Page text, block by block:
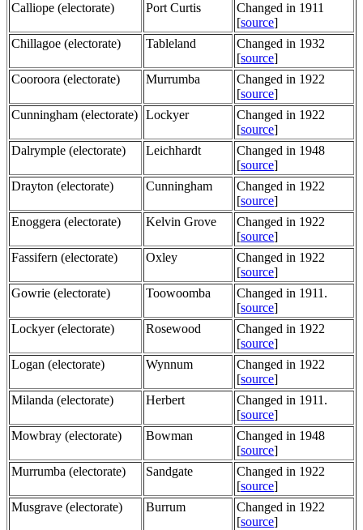
Calliope (electorate)
Port Curtis
Changed in 1911
[source]
Chillagoe (electorate)
Tableland
Changed in 1932
[source]
Cooroora (electorate)
Murrumba
Changed in 1922
[source]
Cunningham (electorate) Lockyer
Changed in 1922
[source]
Dalrymple (electorate)
Leichhardt
Changed in 1948
[source]
Drayton (electorate)
Cunningham
Changed in 1922
[source]
Enoggera (electorate)
Kelvin Grove
Changed in 1922
[source]
Fassifern (electorate)
Oxley
Changed in 1922
[source]
Gowrie (electorate)
Toowoomba
Changed in 1911.
[source]
Lockyer (electorate)
Rosewood
Changed in 1922
[source]
Logan (electorate)
Wynnum
Changed in 1922
[source]
Milanda (electorate)
Herbert
Changed in 1911.
[source]
Mowbray (electorate)
Bowman
Changed in 1948
[source]
Murrumba (electorate)
Sandgate
Changed in 1922
[source]
Musgrave (electorate)
Burrum
Changed in 1922
[source]